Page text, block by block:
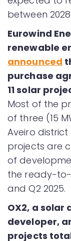
between
Eurowind
renewable
announced
purchase
11 solar
Most of the
of three (15
Aveiro
projects are
of
the ready-to-
and Q2 2025.
OX2, a
developer,
projects